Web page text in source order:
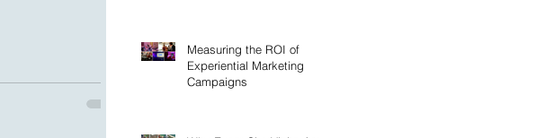
I love getting
Measuring the ROI of
Experiential Marketing
Campaigns